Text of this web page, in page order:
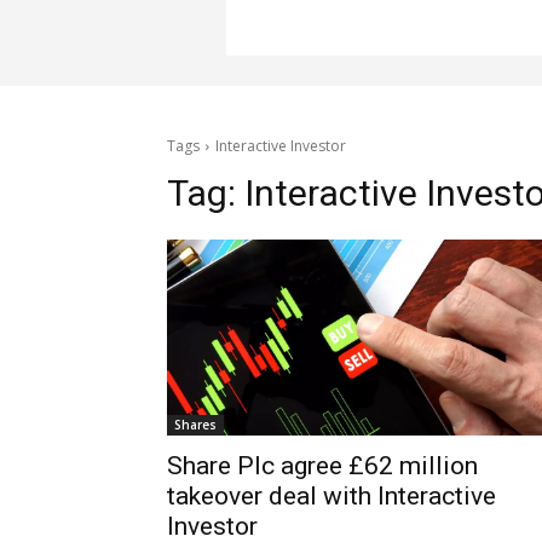
Tags Interactive Investor
Tag: Interactive
Shares
Share Plc agree £62 million
takeover deal with Interactive
Investor